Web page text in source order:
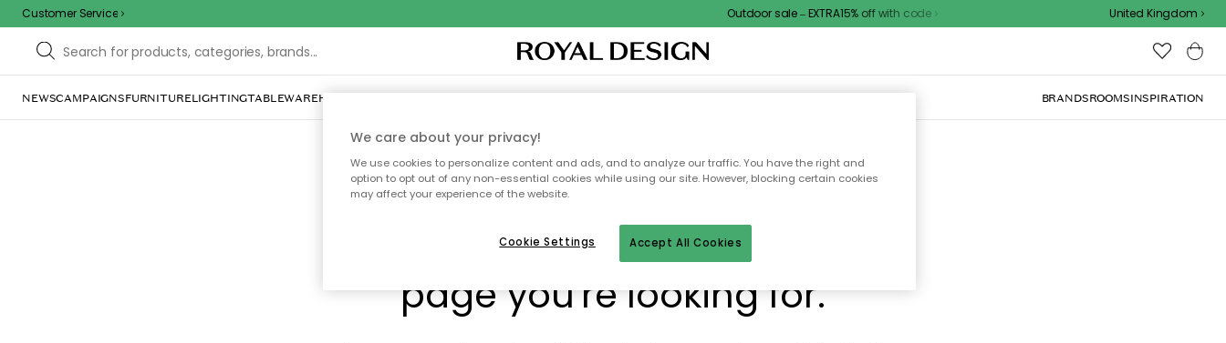
Customer Service Outdoor sale – EXTRA15% off with code United Kingdom
NEWSCAMPAIGNSFURNITURELIGHTINGTABLEWAREHOME DÉCORTEXTILES & RUGSKITCHENSTORAGEOUTDOOR FURNITURE BRANDSROOMSINSPIRATION
Sorry! We're not able to find the
page you're looking for.
We care about your privacy!
We use cookies to personalize content and ads, and to analyze our traffic. You have the right and
option to opt out of any non-essential cookies while using our site. However, blocking certain cookies
may affect your experience of the website.
Accept All Cookies
Cookie Settings